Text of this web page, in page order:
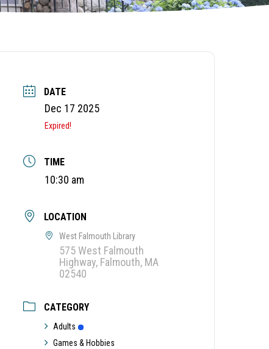
DATE
Dec 17 2025
Expired!
TIME
10:30 am
LOCATION
West Falmouth Library
575 West Falmouth
Highway, Falmouth, MA
02540
CATEGORY
Adults
Games & Hobbies